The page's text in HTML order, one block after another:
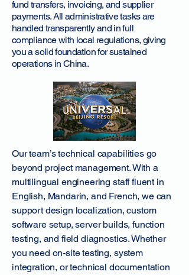
fund transfers, invoicing, and supplier
payments. All administrative tasks are
handled transparently and in full
compliance with local regulations, giving
you a solid foundation for sustained
operations in China.
Our team’s technical capabilities go
beyond project management. With a
multilingual engineering staff fluent in
English, Mandarin, and French, we can
support design localization, custom
software setup, server builds, function
testing, and field diagnostics. Whether
you need on-site testing, system
integration, or technical documentation